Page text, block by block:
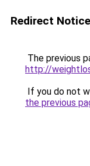
Redirect Notice
The previous
http://
If you do not
the previous